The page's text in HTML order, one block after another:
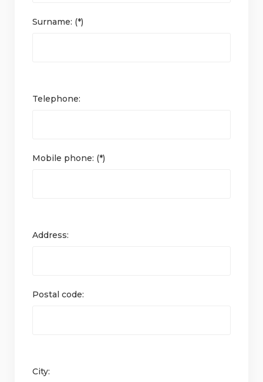
Surname: (*)
Telephone:
Mobile phone: (*)
Address:
Postal code:
City: